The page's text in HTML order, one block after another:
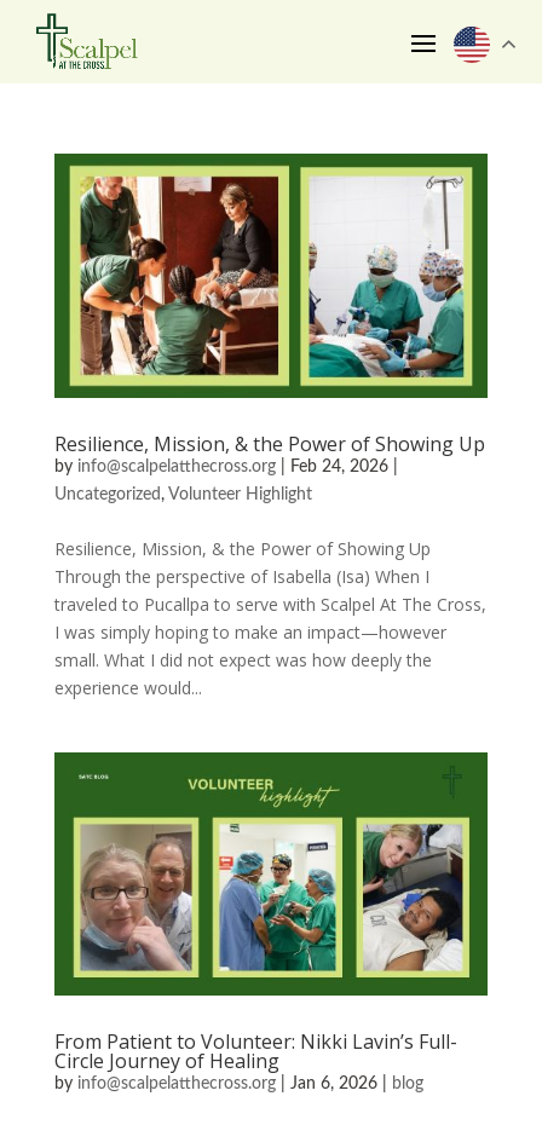
Resilience, Mission, & the Power of Showing Up
by info@scalpelatthecross.org| Feb 24, 2026|
Uncategorized , Volunteer Highlight
Resilience, Mission, & the Power of Showing Up
Through the perspective of Isabella (Isa) When I
traveled to Pucallpa to serve with Scalpel At The Cross,
I was simply hoping to make an impact—however
small. What I did not expect was how deeply the
experience would...
From Patient to Volunteer: Nikki Lavin’s Full-
Circle Journey of Healing
by info@scalpelatthecross.org| Jan 6, 2026| blog